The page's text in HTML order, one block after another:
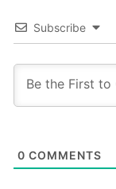
Subscribe
0 COMMENTS